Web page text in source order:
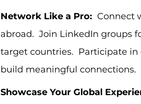
Network Like a Pro: Connect
abroad.  Join LinkedIn
target countries.  Participate
build meaningful connections.
Showcase Your Global